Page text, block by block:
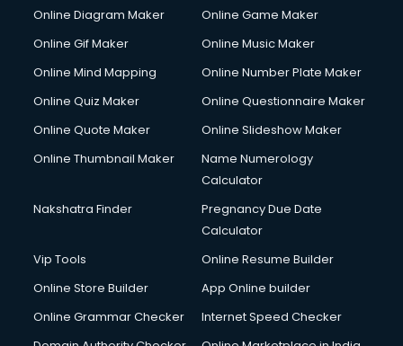
Custom Software Development services in dehradun
Cycle on Rent services in dehradun
Cycle Repairing services in dehradun
Debt Settlement services in dehradun
Dell Service Center services in dehradun
Design studios services in dehradun
Detective services in dehradun
Diagnostic Centre services in dehradun
Digital Printing services in dehradun
Digital Signature Certificate services in dehradun
Dishwasher Repair services in dehradun
Online Diagram Maker
Online Game Maker
Online Gif Maker
Online Music Maker
Online Mind Mapping
Online Number Plate Maker
Online Quiz Maker
Online Questionnaire Maker
Online Quote Maker
Online Slideshow Maker
Online Thumbnail Maker
Name Numerology
Calculator
Nakshatra Finder
Pregnancy Due Date
Calculator
Vip Tools
Online Resume Builder
Online Store Builder
App Online builder
Online Grammar Checker
Internet Speed Checker